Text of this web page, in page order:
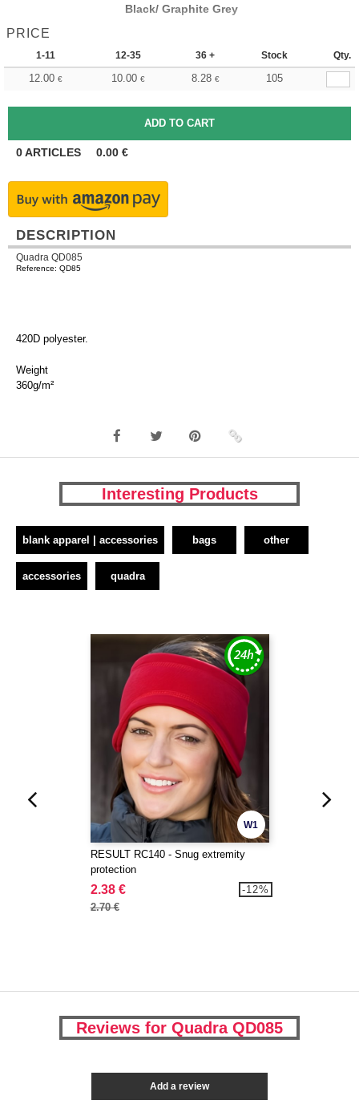
Black/ Graphite Grey
PRICE
1-11 12-35 36 + Stock Qty.
12.00 € 10.00 € 8.28 € 105
0ARTICLES 0.00 €
DESCRIPTION
Quadra QD085
Reference: QD85
420D polyester.
Weight
360g/m²
Interesting Products
blank apparel | accessories bags other
accessories quadra
W1
RESULT RC140 - Snug extremity
protection
2.38 €
2.70 €
-12%
Reviews for Quadra QD085
Add a review